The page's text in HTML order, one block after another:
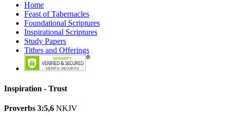
Home
Feast of Tabernacles
Foundational Scriptures
Inspirational Scriptures
Study Papers
Tithes and Offerings
Inspiration - Trust
Proverbs 3:5,6 NKJV